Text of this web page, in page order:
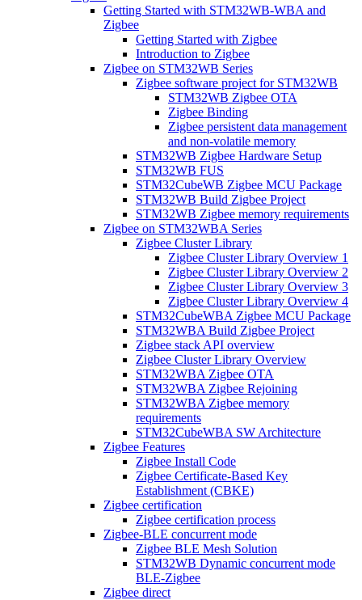
Getting Started with STM32WB-WBA and
Zigbee
Getting Started with Zigbee
Introduction to Zigbee
Zigbee on STM32WB Series
Zigbee software project for STM32WB
STM32WB Zigbee OTA
Zigbee Binding
Zigbee persistent data management
and non-volatile memory
STM32WB Zigbee Hardware Setup
STM32WB FUS
STM32CubeWB Zigbee MCU Package
STM32WB Build Zigbee Project
STM32WB Zigbee memory requirements
Zigbee on STM32WBA Series
Zigbee Cluster Library
Zigbee Cluster Library Overview 1
Zigbee Cluster Library Overview 2
Zigbee Cluster Library Overview 3
Zigbee Cluster Library Overview 4
STM32CubeWBA Zigbee MCU Package
STM32WBA Build Zigbee Project
Zigbee stack API overview
Zigbee Cluster Library Overview
STM32WBA Zigbee OTA
STM32WBA Zigbee Rejoining
STM32WBA Zigbee memory
requirements
STM32CubeWBA SW Architecture
Zigbee Features
Zigbee Install Code
Zigbee Certificate-Based Key
Establishment (CBKE)
Zigbee certification
Zigbee certification process
Zigbee-BLE concurrent mode
Zigbee BLE Mesh Solution
STM32WB Dynamic concurrent mode
BLE-Zigbee
Zigbee direct